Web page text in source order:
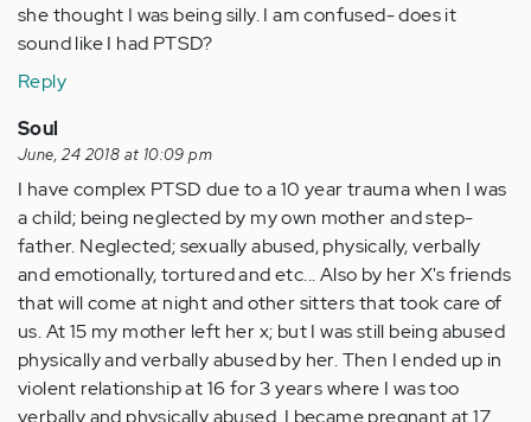
she thought I was being silly. I am confused- does it
sound like I had PTSD?
Reply
Soul
June, 24 2018 at 10:09 pm
I have complex PTSD due to a 10 year trauma when I was
a child; being neglected by my own mother and step-
father. Neglected; sexually abused, physically, verbally
and emotionally, tortured and etc... Also by her X's friends
that will come at night and other sitters that took care of
us. At 15 my mother left her x; but I was still being abused
physically and verbally abused by her. Then I ended up in
violent relationship at 16 for 3 years where I was too
verbally and physically abused. I became pregnant at 17